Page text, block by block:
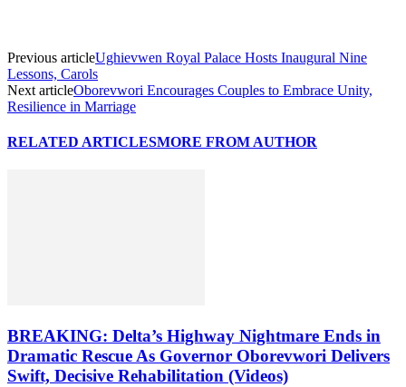
Previous articleUghievwen Royal Palace Hosts Inaugural Nine
Lessons, Carols
Next articleOborevwori Encourages Couples to Embrace Unity,
Resilience in Marriage
RELATED ARTICLESMORE FROM AUTHOR
BREAKING: Delta’s Highway Nightmare Ends in
Dramatic Rescue As Governor Oborevwori Delivers
Swift, Decisive Rehabilitation (Videos)